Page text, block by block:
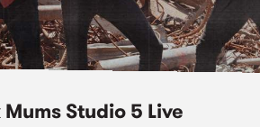
Studio 5 Live